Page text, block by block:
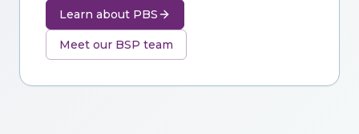
Learn about PBS
Meet our BSP team